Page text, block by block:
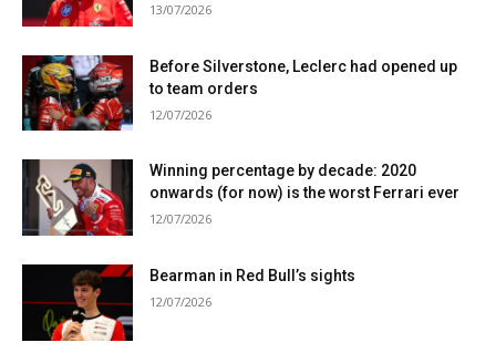
13/07/2026
Before Silverstone, Leclerc had opened up
to team orders
12/07/2026
Winning percentage by decade: 2020
onwards (for now) is the worst Ferrari ever
12/07/2026
Bearman in Red Bull’s sights
12/07/2026